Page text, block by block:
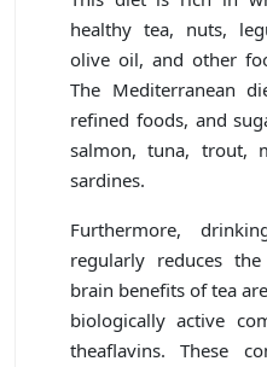
healthy tea, nuts,
olive oil, and other
The Mediterranean
refined foods, and
salmon, tuna, trout,
sardines.
Furthermore,
regularly reduces
brain benefits of tea
biologically active
theaflavins. These